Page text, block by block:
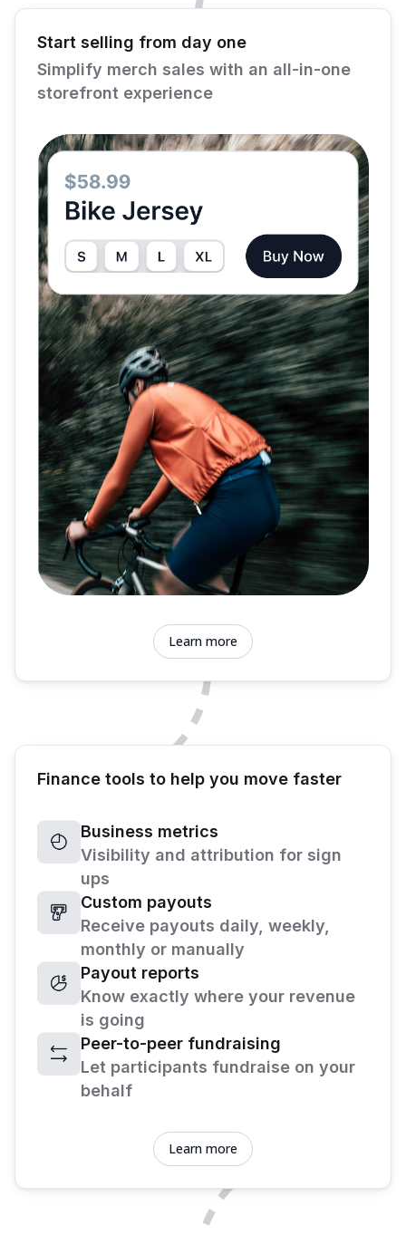
Start selling from day one
Simplify merch sales with an all-in-one
storefront experience
Learn more
Finance tools to help you move faster
Business metrics
Visibility and attribution for sign
ups
Custom payouts
Receive payouts daily, weekly,
monthly or manually
Payout reports
Know exactly where your revenue
is going
Peer-to-peer fundraising
Let participants fundraise on your
behalf
Learn more